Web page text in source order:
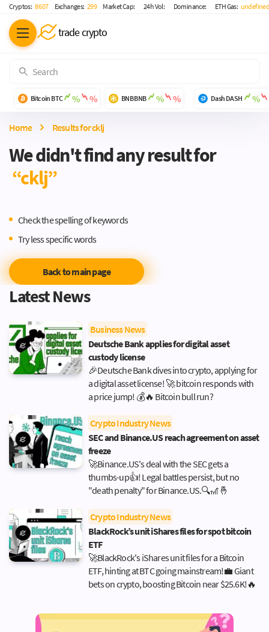
Cryptos: 8 607 Exchanges: 299 Market Cap: 24h Vol: Dominance: ETH Gas:
trade crypto
Bitcoin BTC % % BNBBNB % % Dash DASH %
Home Results for cklj
We didn't find any result for
“cklj”
Check the spelling of keywords
Try less specific words
Back to main page
Latest News
Business News
Deutsche Bank applies for digital asset
custody license
🎉Deutsche Bank dives into crypto, applying for
a digital asset license! 🚀 bitcoin responds with
a price jump! 💰🔥 Bitcoin bull run?
Crypto Industry News
SEC and Binance.US reach agreement on asset
freeze
🚀Binance.US's deal with the SEC gets a
thumbs-up👍! Legal battles persist, but no
"death penalty" for Binance.US.🔍🎢🤞
Crypto Industry News
BlackRock’s unit iShares files for spot bitcoin
ETF
🚀BlackRock's iShares unit files for a Bitcoin
ETF, hinting at BTC going mainstream!💼 Giant
bets on crypto, boosting Bitcoin near $25.6K!🔥